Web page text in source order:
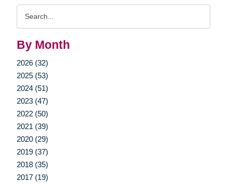
By Month
2026 (32)
2025 (53)
2024 (51)
2023 (47)
2022 (50)
2021 (39)
2020 (29)
2019 (37)
2018 (35)
2017 (19)